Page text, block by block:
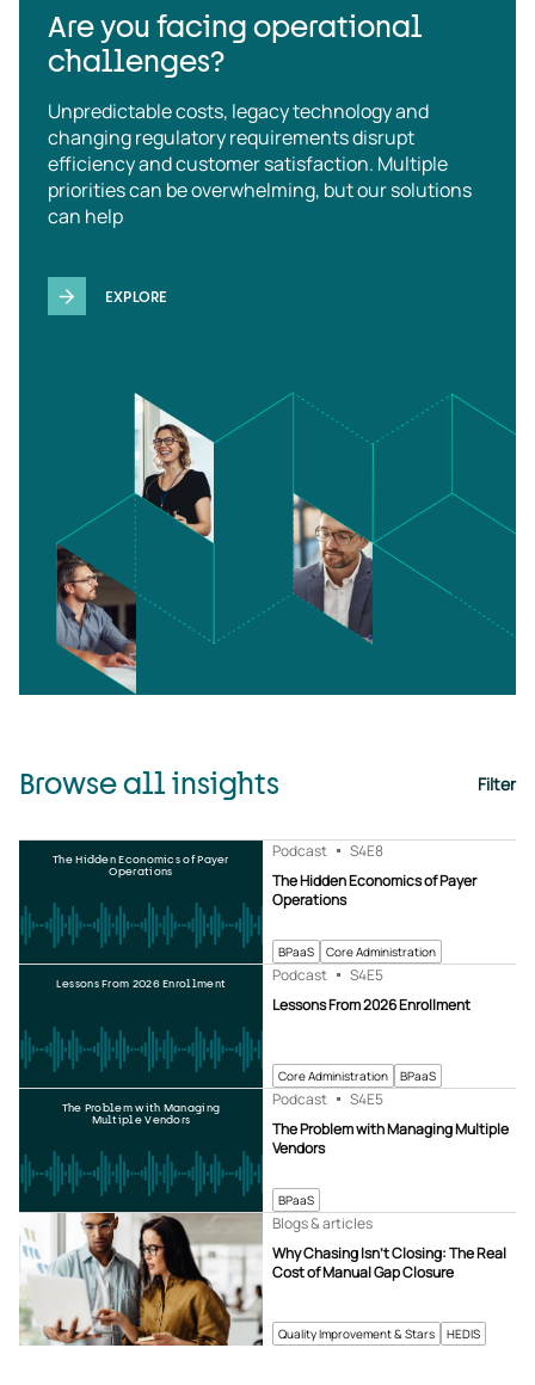
Are you facing operational
challenges?
Unpredictable costs, legacy technology and
changing regulatory requirements disrupt
efficiency and customer satisfaction. Multiple
priorities can be overwhelming, but our solutions
can help
EXPLORE
Browse all insights Filter
BPaaS Core Administration
The Hidden Economics of Payer
Operations
Podcast S4E8
The Hidden Economics of Payer
Operations
Core Administration BPaaS
Lessons From 2026 Enrollment
Podcast S4E5
Lessons From 2026 Enrollment
BPaaS
The Problem with Managing Multiple
Vendors
Podcast S4E5
The Problem with Managing
Multiple Vendors
Quality Improvement & Stars HEDIS
Why Chasing Isn’t Closing: The Real
Cost of Manual Gap Closure
Blogs & articles